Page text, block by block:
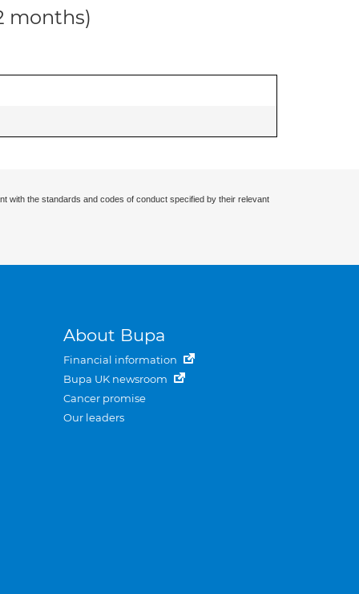
months)
with the standards and codes of conduct specified by their relevant
About Bupa
Financial information
Bupa UK newsroom
Cancer promise
Our leaders